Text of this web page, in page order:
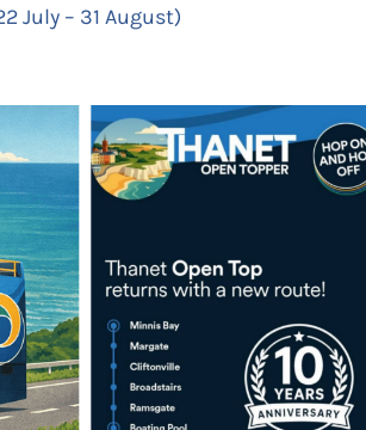
July – 31 August)